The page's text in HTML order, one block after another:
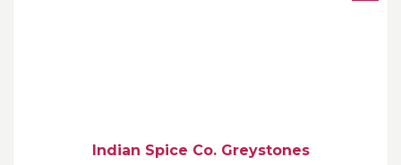
Indian Spice Co. Greystones